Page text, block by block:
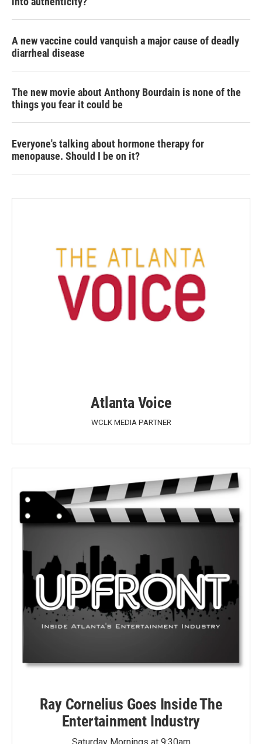
A new vaccine could vanquish a major cause of deadly
diarrheal disease
The new movie about Anthony Bourdain is none of the
things you fear it could be
Everyone's talking about hormone therapy for
menopause. Should I be on it?
Atlanta Voice
WCLK MEDIA PARTNER
Ray Cornelius Goes Inside The
Entertainment Industry
Saturday Mornings at 9:30am